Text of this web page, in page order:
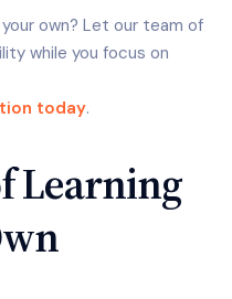
own? Let our team of
while you focus on
today.
Learning